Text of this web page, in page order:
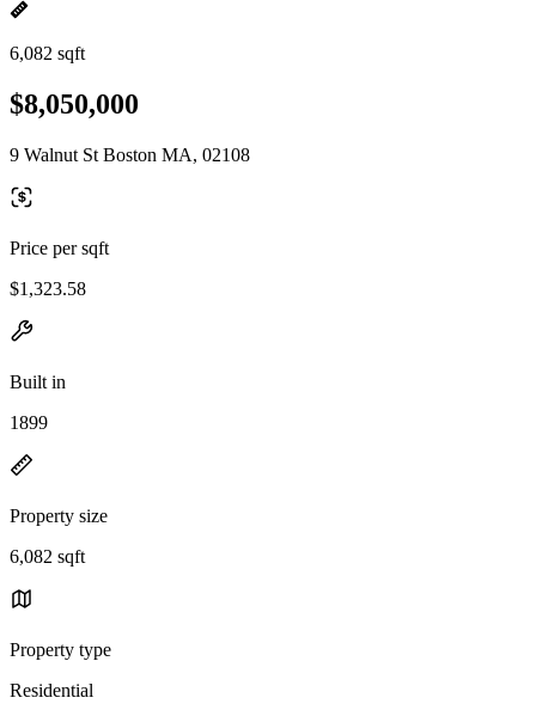
6,082 sqft
$8,050,000
9 Walnut St Boston MA, 02108
Price per sqft
$1,323.58
Built in
1899
Property size
6,082 sqft
Property type
Residential